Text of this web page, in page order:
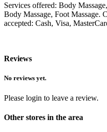
Services offered: Body
Body Massage, Foot Massage.
accepted: Cash, Visa,
Reviews
No reviews yet.
Please login to leave a review.
Other stores in the area